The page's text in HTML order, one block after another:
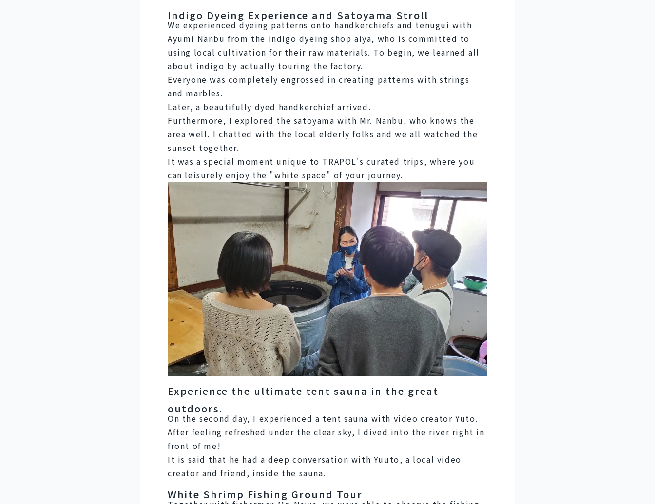
Indigo Dyeing Experience and Satoyama Stroll
We experienced dyeing patterns onto handkerchiefs and tenugui with
Ayumi Nanbu from the indigo dyeing shop aiya, who is committed to
using local cultivation for their raw materials. To begin, we learned all
about indigo by actually touring the factory.
Everyone was completely engrossed in creating patterns with strings
and marbles.
Later, a beautifully dyed handkerchief arrived.
Furthermore, I explored the satoyama with Mr. Nanbu, who knows the
area well. I chatted with the local elderly folks and we all watched the
sunset together.
It was a special moment unique to TRAPOL's curated trips, where you
can leisurely enjoy the "white space" of your journey.
Experience the ultimate tent sauna in the great
outdoors.
On the second day, I experienced a tent sauna with video creator Yuto.
After feeling refreshed under the clear sky, I dived into the river right in
front of me!
It is said that he had a deep conversation with Yuuto, a local video
creator and friend, inside the sauna.
White Shrimp Fishing Ground Tour